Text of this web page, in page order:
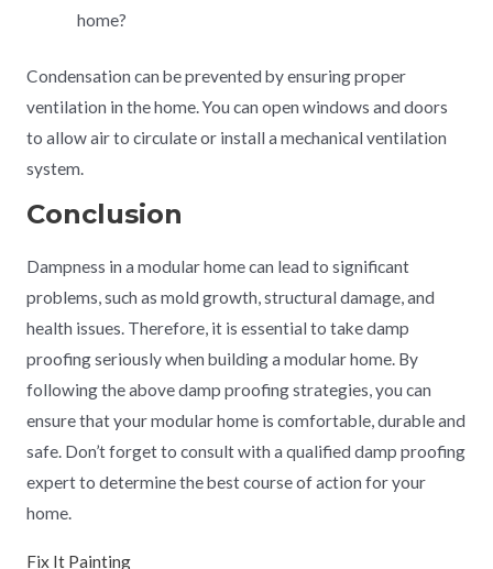
home?
Condensation can be prevented by ensuring proper
ventilation in the home. You can open windows and doors
to allow air to circulate or install a mechanical ventilation
system.
Conclusion
Dampness in a modular home can lead to significant
problems, such as mold growth, structural damage, and
health issues. Therefore, it is essential to take damp
proofing seriously when building a modular home. By
following the above damp proofing strategies, you can
ensure that your modular home is comfortable, durable and
safe. Don’t forget to consult with a qualified damp proofing
expert to determine the best course of action for your
home.
Fix It Painting